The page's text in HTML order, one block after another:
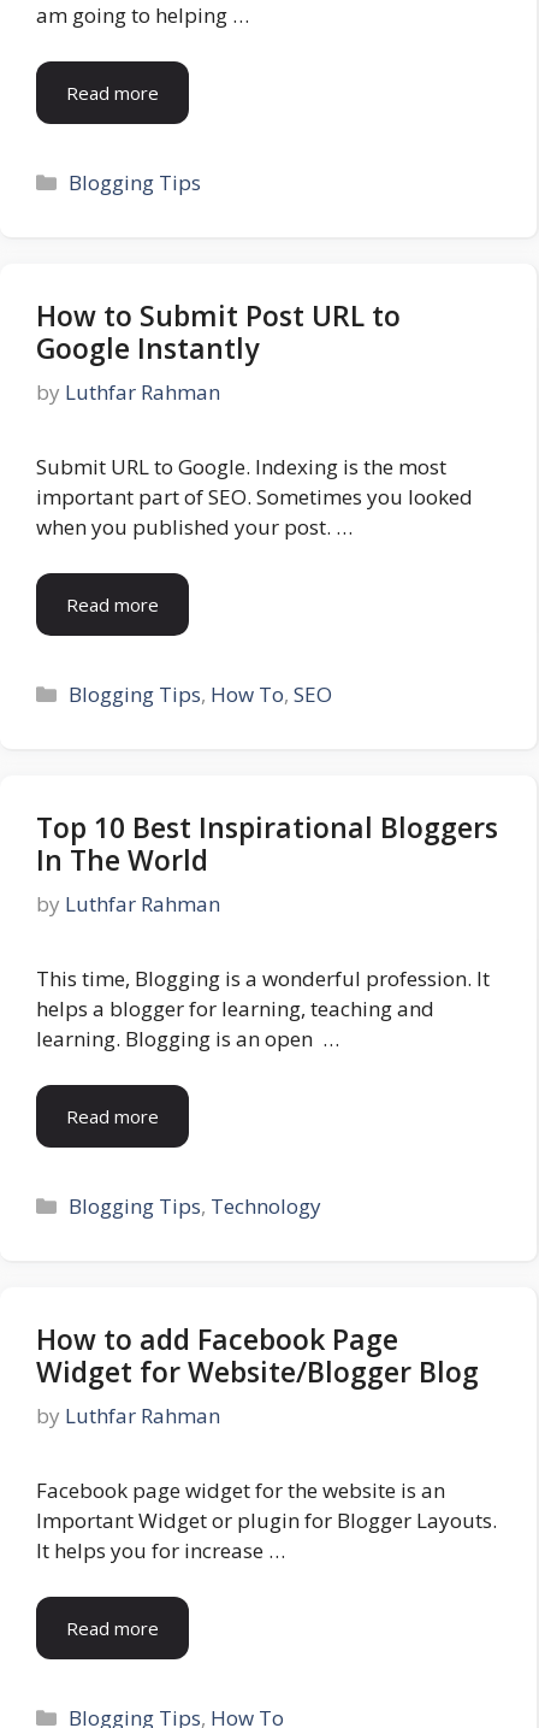
am going to helping …
Read more
Categories
Blogging Tips
How to Submit Post URL to
Google Instantly
by Luthfar Rahman
Submit URL to Google. Indexing is the most
important part of SEO. Sometimes you looked
when you published your post. …
Read more
Categories
Blogging Tips, How To,SEO
Top 10 Best Inspirational Bloggers
In The World
by Luthfar Rahman
This time, Blogging is a wonderful profession. It
helps a blogger for learning, teaching and
learning. Blogging is an open …
Read more
Categories
Blogging Tips, Technology
How to add Facebook Page
Widget for Website/Blogger Blog
by Luthfar Rahman
Facebook page widget for the website is an
Important Widget or plugin for Blogger Layouts.
It helps you for increase …
Read more
Categories
Blogging Tips, How To